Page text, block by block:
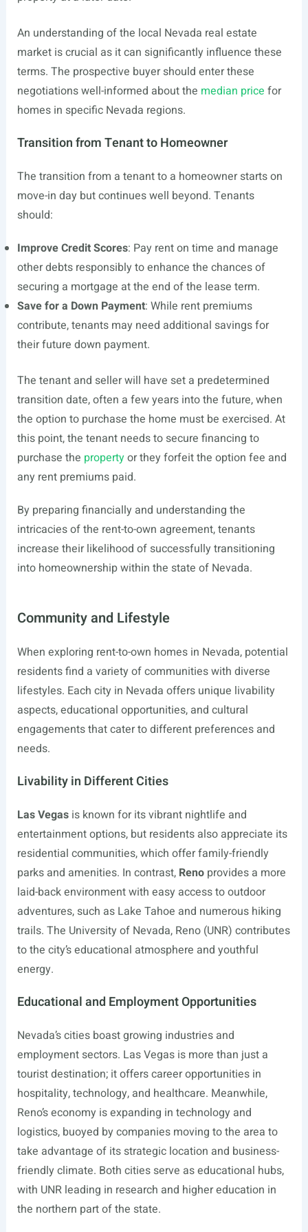
An understanding of the local Nevada real estate
market is crucial as it can significantly influence these
terms. The prospective buyer should enter these
negotiations well-informed about the median price for
homes in specific Nevada regions.
Transition from Tenant to Homeowner
The transition from a tenant to a homeowner starts on
move-in day but continues well beyond. Tenants
should:
Improve Credit Scores: Pay rent on time and manage
other debts responsibly to enhance the chances of
securing a mortgage at the end of the lease term.
Save for a Down Payment: While rent premiums
contribute, tenants may need additional savings for
their future down payment.
The tenant and seller will have set a predetermined
transition date, often a few years into the future, when
the option to purchase the home must be exercised. At
this point, the tenant needs to secure financing to
purchase the propertyor they forfeit the option fee and
any rent premiums paid.
By preparing financially and understanding the
intricacies of the rent-to-own agreement, tenants
increase their likelihood of successfully transitioning
into homeownership within the state of Nevada.
Community and Lifestyle
When exploring rent-to-own homes in Nevada, potential
residents find a variety of communities with diverse
lifestyles. Each city in Nevada offers unique livability
aspects, educational opportunities, and cultural
engagements that cater to different preferences and
needs.
Livability in Different Cities
Las Vegasis known for its vibrant nightlife and
entertainment options, but residents also appreciate its
residential communities, which offer family-friendly
parks and amenities. In contrast, Renoprovides a more
laid-back environment with easy access to outdoor
adventures, such as Lake Tahoe and numerous hiking
trails. The University of Nevada, Reno (UNR) contributes
to the city’s educational atmosphere and youthful
energy.
Educational and Employment Opportunities
Nevada’s cities boast growing industries and
employment sectors. Las Vegas is more than just a
tourist destination; it offers career opportunities in
hospitality, technology, and healthcare. Meanwhile,
Reno’s economy is expanding in technology and
logistics, buoyed by companies moving to the area to
take advantage of its strategic location and business-
friendly climate. Both cities serve as educational hubs,
with UNR leading in research and higher education in
the northern part of the state.